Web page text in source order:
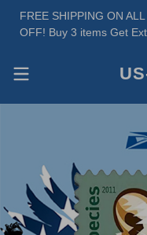
FREE SHIPPING ON
OFF! Buy 3 items Get